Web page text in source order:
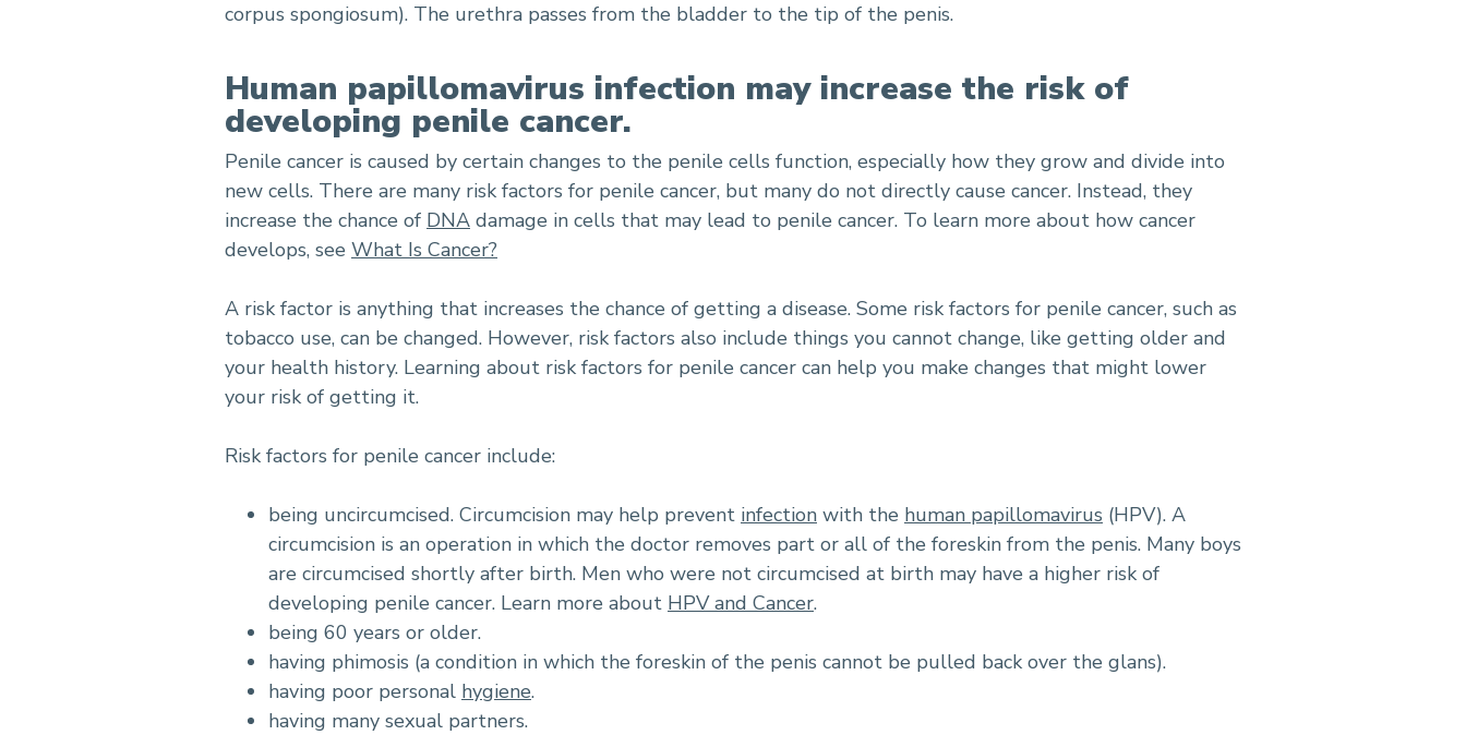
corpus spongiosum). The urethra passes from the bladder to the tip of the penis.
Human papillomavirus infection may increase the risk of
developing penile cancer.
Penile cancer is caused by certain changes to the penile cells function, especially how they grow and divide into
new cells. There are many risk factors for penile cancer, but many do not directly cause cancer. Instead, they
increase the chance of DNA damage in cells that may lead to penile cancer. To learn more about how cancer
develops, see What Is Cancer?
A risk factor is anything that increases the chance of getting a disease. Some risk factors for penile cancer, such as
tobacco use, can be changed. However, risk factors also include things you cannot change, like getting older and
your health history. Learning about risk factors for penile cancer can help you make changes that might lower
your risk of getting it.
Risk factors for penile cancer include:
being uncircumcised. Circumcision may help prevent infection with the human papillomavirus (HPV). A
circumcision is an operation in which the doctor removes part or all of the foreskin from the penis. Many boys
are circumcised shortly after birth. Men who were not circumcised at birth may have a higher risk of
developing penile cancer. Learn more about HPV and Cancer.
being 60 years or older.
having phimosis (a condition in which the foreskin of the penis cannot be pulled back over the glans).
having poor personal hygiene.
having many sexual partners.